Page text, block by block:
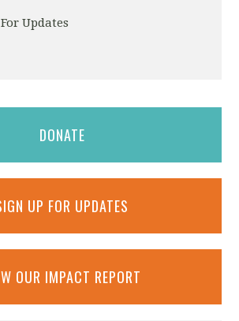
Updates
DONATE
UP FOR UPDATES
OUR IMPACT REPORT